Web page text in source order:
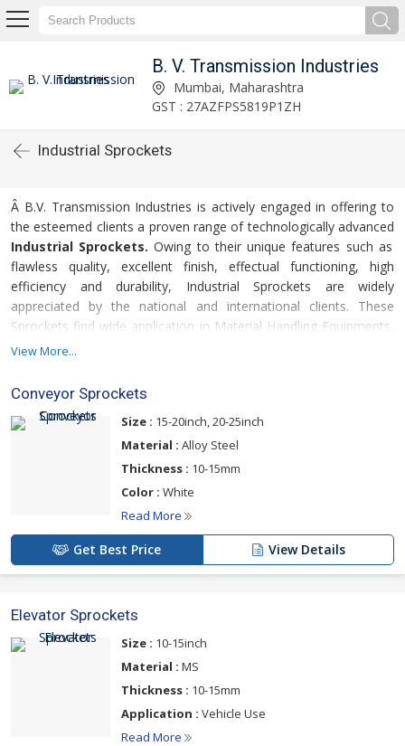
B. V. Transmission Industries
Mumbai, Maharashtra
GST : 27AZFPS5819P1ZH
Industrial Sprockets
Â B.V. Transmission Industries is actively engaged in offering to
the esteemed clients a proven range of technologically advanced
Industrial Sprockets. Owing to their unique features such as
flawless quality, excellent finish, effectual functioning, high
efficiency and durability, Industrial Sprockets are widely
appreciated by the national and international clients. These
Sprockets find wide application in Material Handling Equipments,
Conveyors, Cable Machineries, Air Handling Unit and Car Parking
rates and within the predetermined time-frame. Consequently,
we are considered to be a prominent Industrial Sprockets
Manufacturer, Exporter and Supplier based in India.
Conveyor Sprockets
Elevator Sprockets
Roller Chain Sprockets
below
View More...
Conveyor Sprockets
Size : 15-20inch, 20-25inch
Material : Alloy Steel
Thickness : 10-15mm
Color : White
Read More
Get Best Price View Details
Elevator Sprockets
Size : 10-15inch
Material : MS
Thickness : 10-15mm
Application : Vehicle Use
Read More